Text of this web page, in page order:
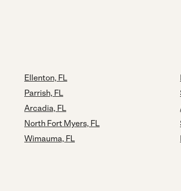
Ellenton, FL
Parrish, FL
Arcadia, FL
North Fort Myers, FL
Wimauma, FL